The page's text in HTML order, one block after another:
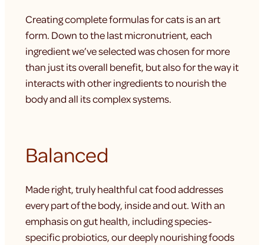
Creating complete formulas for cats is an art
form. Down to the last micronutrient, each
ingredient we’ve selected was chosen for more
than just its overall benefit, but also for the way it
interacts with other ingredients to nourish the
body and all its complex systems.
Balanced
Made right, truly healthful cat food addresses
every part of the body, inside and out. With an
emphasis on gut health, including species-
specific probiotics, our deeply nourishing foods